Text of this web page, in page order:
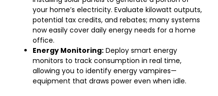
your home’s electricity. Evaluate kilowatt outputs,
potential tax credits, and rebates; many systems
now easily cover daily energy needs for a home
office.
Energy Monitoring: Deploy smart energy
monitors to track consumption in real time,
allowing you to identify energy vampires—
equipment that draws power even when idle.